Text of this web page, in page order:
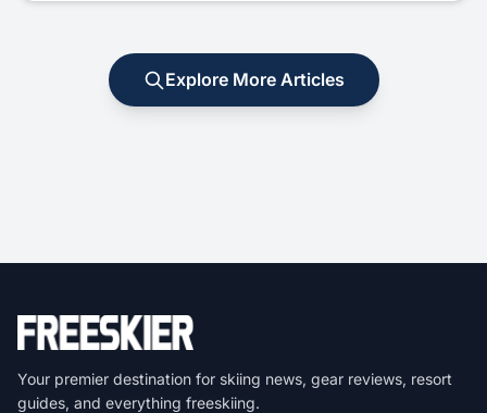
Explore More Articles
Your premier destination for skiing news, gear reviews, resort
guides, and everything freeskiing.